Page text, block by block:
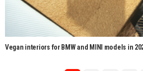
Vegan interiors for BMW and MINI models in